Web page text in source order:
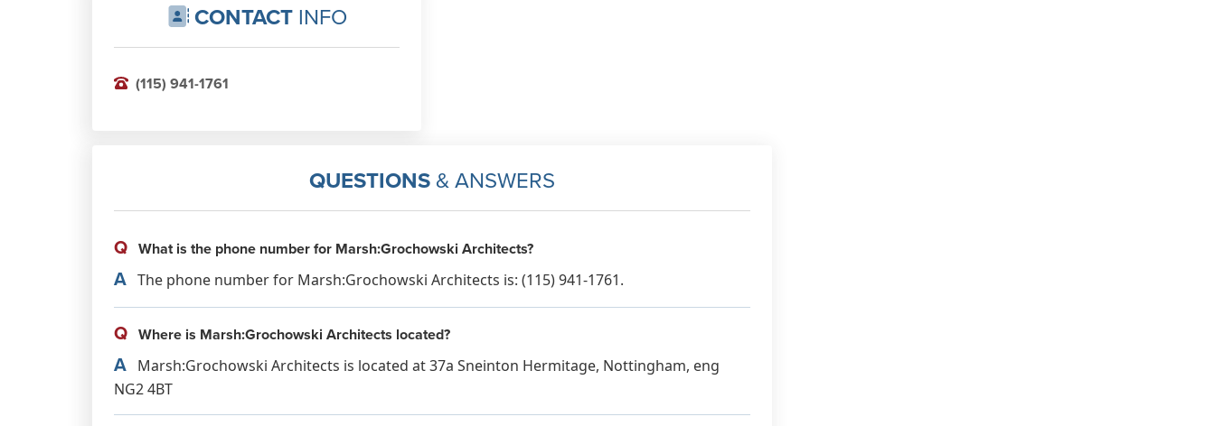
CONTACTINFO
(115) 941-1761
QUESTIONS & ANSWERS
Q What is the phone number for Marsh:Grochowski Architects?
A The phone number for Marsh:Grochowski Architects is: (115) 941-1761.
Q Where is Marsh:Grochowski Architects located?
A Marsh:Grochowski Architects is located at 37a Sneinton Hermitage, Nottingham, eng
NG2 4BT